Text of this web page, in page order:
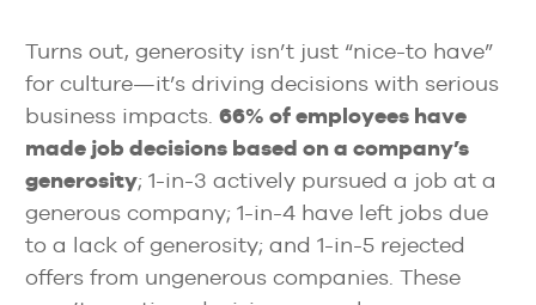
Turns out, generosity isn’t just “nice-to have”
for culture—it’s driving decisions with serious
business impacts. 66% of employees have
made job decisions based on a company’s
generosity; 1-in-3 actively pursued a job at a
generous company; 1-in-4 have left jobs due
to a lack of generosity; and 1-in-5 rejected
offers from ungenerous companies. These